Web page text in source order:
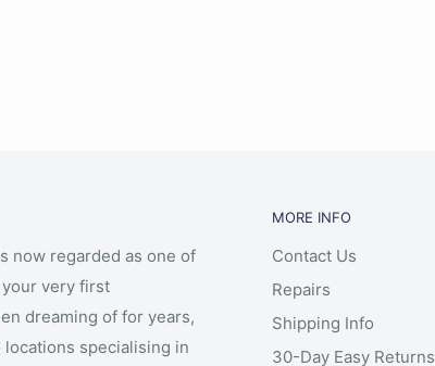
now regarded as one of
your very first
dreaming of for years,
specialising in
MORE INFO
Contact Us
Repairs
Shipping Info
30-Day Easy Returns